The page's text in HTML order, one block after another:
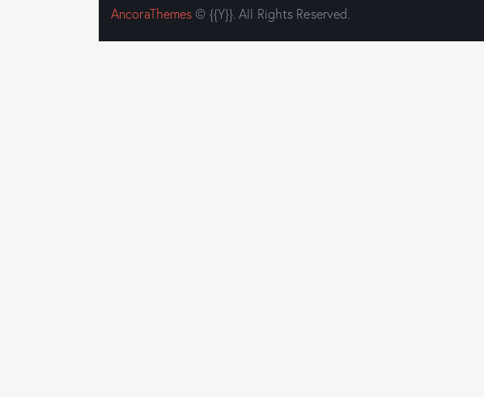
AncoraThemes © {{Y}}. All Rights Reserved.